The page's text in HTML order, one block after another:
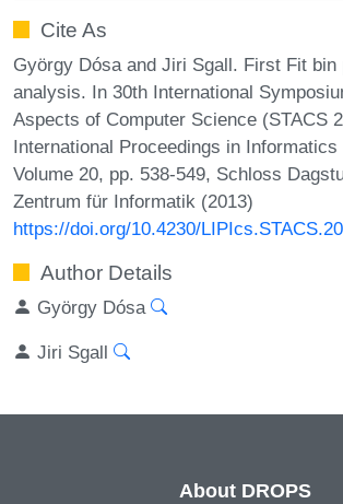
Cite As
György Dósa and Jiri Sgall. First Fit bin
analysis. In 30th International
Aspects of Computer Science (STACS
International Proceedings in
Volume 20, pp. 538-549, Schloss
Zentrum für Informatik (2013)
https://doi.org/10.4230/
Author Details
György Dósa
Jiri Sgall
About DROPS